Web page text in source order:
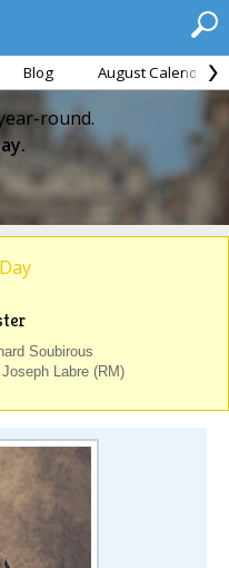
Blog August Calendar
round.
Soubirous
Labre (RM)